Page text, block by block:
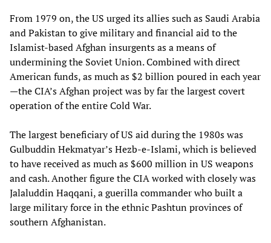
From 1979 on, the US urged its allies such as Saudi Arabia
and Pakistan to give military and financial aid to the
Islamist-based Afghan insurgents as a means of
undermining the Soviet Union. Combined with direct
American funds, as much as $2 billion poured in each year
—the CIA’s Afghan project was by far the largest covert
operation of the entire Cold War.
The largest beneficiary of US aid during the 1980s was
Gulbuddin Hekmatyar’s Hezb-e-Islami, which is believed
to have received as much as $600 million in US weapons
and cash. Another figure the CIA worked with closely was
Jalaluddin Haqqani, a guerilla commander who built a
large military force in the ethnic Pashtun provinces of
southern Afghanistan.